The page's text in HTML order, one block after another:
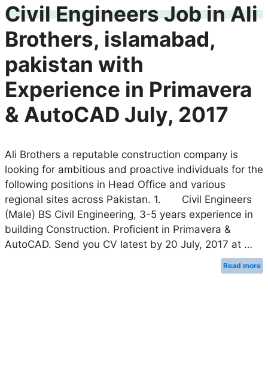
Civil Engineers Job in Ali
Brothers, islamabad,
pakistan with
Experience in Primavera
& AutoCAD July, 2017
Ali Brothers a reputable construction company is
looking for ambitious and proactive individuals for the
following positions in Head Office and various
regional sites across Pakistan. 1. Civil Engineers
(Male) BS Civil Engineering, 3-5 years experience in
building Construction. Proficient in Primavera &
AutoCAD. Send you CV latest by 20 July, 2017 at …
Read more